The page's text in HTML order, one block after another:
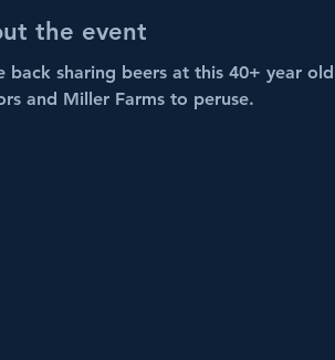
the event
back sharing beers at this 40+ year
and Miller Farms to peruse.